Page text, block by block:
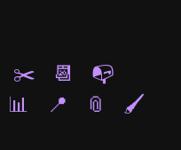
✂️ 📆
📭
📊 📍 📎
🖌️